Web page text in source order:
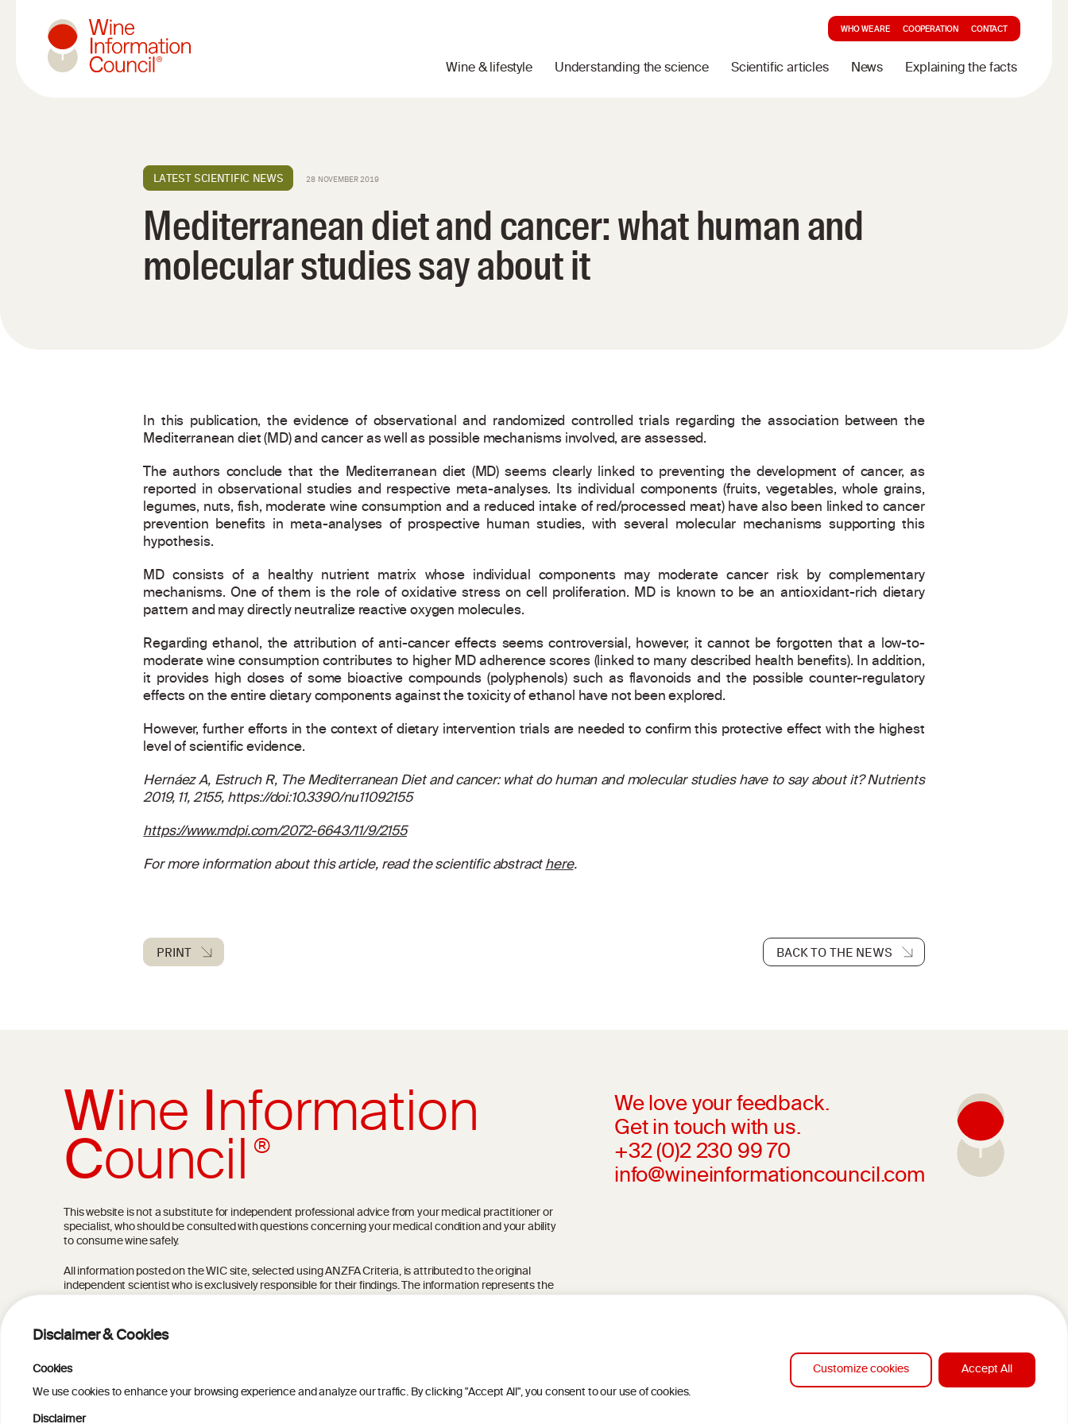
Disclaimer & Cookies
Cookies
We use cookies to enhance your browsing experience and analyze our traffic. By clicking "Accept All", you consent to our use of cookies.
Disclaimer
Customize cookies Accept All
Wine & lifestyle Understanding the science Scientific articles News Explaining the facts
WHO WE ARE COOPERATION CONTACT
LATEST SCIENTIFIC NEWS 28 NOVEMBER 2019
Mediterranean diet and cancer: what human and
molecular studies say about it
In this publication, the evidence of observational and randomized controlled trials regarding the association between the
Mediterranean diet (MD) and cancer as well as possible mechanisms involved, are assessed.
The authors conclude that the Mediterranean diet (MD) seems clearly linked to preventing the development of cancer, as
reported in observational studies and respective meta-analyses. Its individual components (fruits, vegetables, whole grains,
legumes, nuts, fish, moderate wine consumption and a reduced intake of red/processed meat) have also been linked to cancer
prevention benefits in meta-analyses of prospective human studies, with several molecular mechanisms supporting this
hypothesis.
MD consists of a healthy nutrient matrix whose individual components may moderate cancer risk by complementary
mechanisms. One of them is the role of oxidative stress on cell proliferation. MD is known to be an antioxidant-rich dietary
pattern and may directly neutralize reactive oxygen molecules.
Regarding ethanol, the attribution of anti-cancer effects seems controversial, however, it cannot be forgotten that a low-to-
moderate wine consumption contributes to higher MD adherence scores (linked to many described health benefits). In addition,
it provides high doses of some bioactive compounds (polyphenols) such as flavonoids and the possible counter-regulatory
effects on the entire dietary components against the toxicity of ethanol have not been explored.
However, further efforts in the context of dietary intervention trials are needed to confirm this protective effect with the highest
level of scientific evidence.
Hernáez A, Estruch R, The Mediterranean Diet and cancer: what do human and molecular studies have to say about it? Nutrients
2019, 11, 2155,https://doi:10.3390/nu11092155
https://www.mdpi.com/2072-6643/11/9/2155
For more information about this article, read the scientific abstracthere.
PRINT BACK TO THE NEWS
WineInformation
Council®
We love your feedback.
Get in touch with us.
+32 (0)2 230 99 70
info@wineinformationcouncil.com
This website is not a substitute for independent professional advice from your medical practitioner or
specialist, who should be consulted with questions concerning your medical condition and your ability
to consume wine safely.
All information posted on the WIC site, selected using ANZFA Criteria, is attributed to the original
independent scientist who is exclusively responsible for their findings. The information represents the
current state of knowledge on the subject at the time of publication referenced on the website but may
Read more on ourDisclaimer